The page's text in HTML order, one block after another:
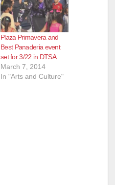
Plaza Primavera and
Best Panaderia event
set for 3/22 in DTSA
March 7, 2014
In "Arts and Culture"